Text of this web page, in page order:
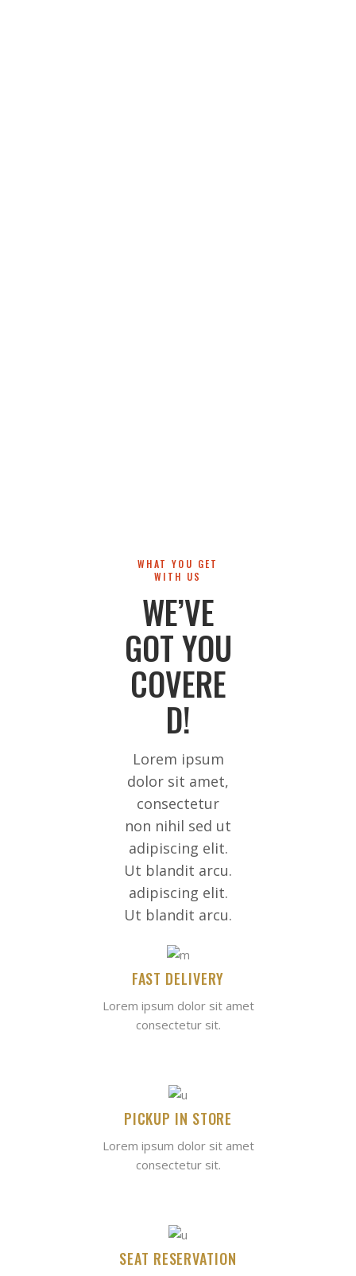
WHAT YOU GET
WITH US
WE’VE
GOT YOU
COVERE
D!
Lorem ipsum
dolor sit amet,
consectetur
non nihil sed ut
adipiscing elit.
Ut blandit arcu.
adipiscing elit.
Ut blandit arcu.
FAST DELIVERY
Lorem ipsum dolor sit amet
consectetur sit.
PICKUP IN STORE
Lorem ipsum dolor sit amet
consectetur sit.
SEAT RESERVATION